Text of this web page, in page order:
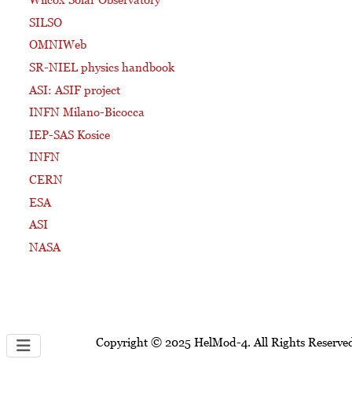
SILSO
OMNIWeb
SR-NIEL physics handbook
ASI: ASIF project
INFN Milano-Bicocca
IEP-SAS Kosice
INFN
CERN
ESA
ASI
NASA
Copyright © 2025 HelMod-4. All Rights